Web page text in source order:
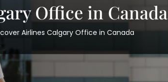
Office in Canada
Airlines Calgary Office in Canada